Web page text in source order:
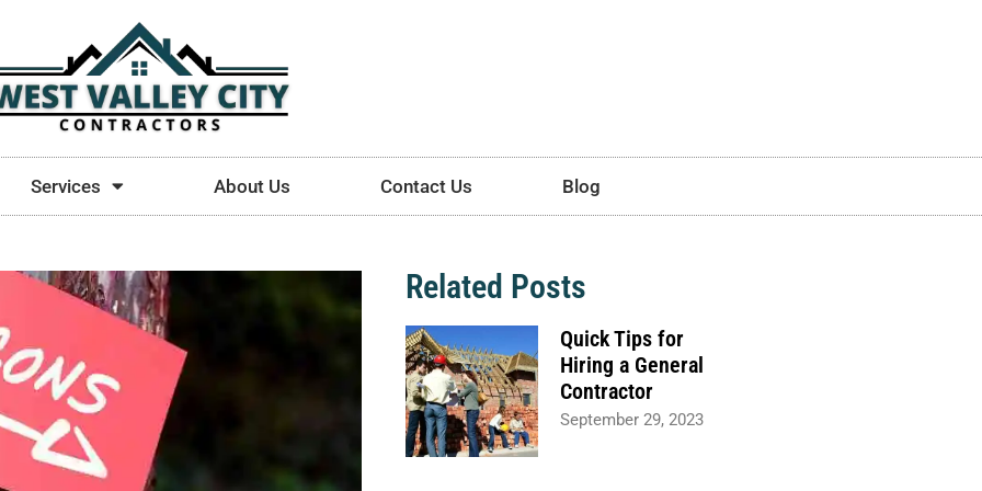
Services About Us Contact Us Blog
Related Posts
Quick Tips for
Hiring a General
Contractor
September 29, 2023